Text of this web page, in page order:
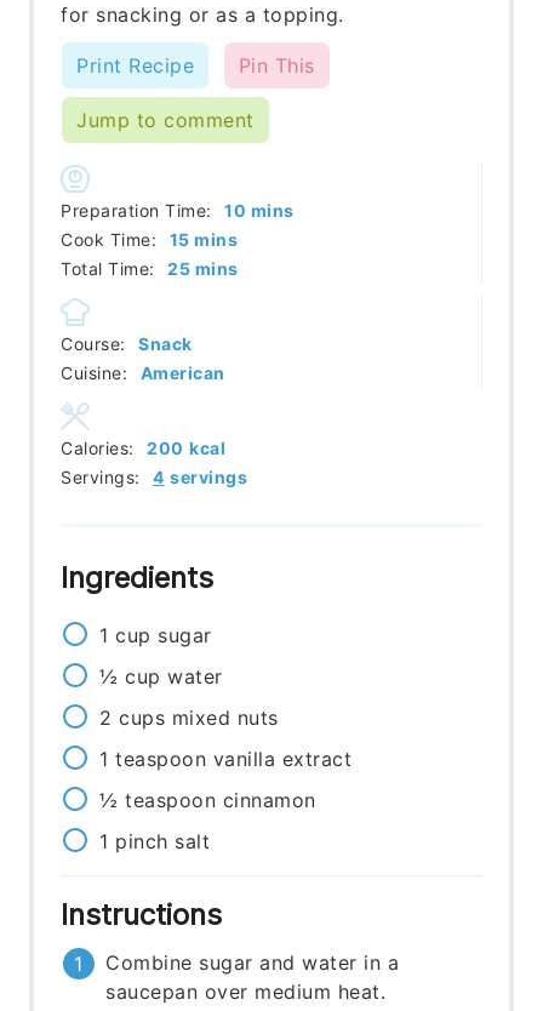
for snacking or as a topping.
Print Recipe Pin This
Jump to comment
Preparation Time: 10 minutes
mins
Cook Time:
15minutes
mins
Total Time:
25minutes
mins
Course:
Snack
Cuisine:
American
Servings: 4 servings
Calories: 200 kcal
Ingredients
1 cup sugar
½ cup water
2 cups mixed nuts
1 teaspoon vanilla extract
½ teaspoon cinnamon
1 pinch salt
Instructions
Combine sugar and water in a
saucepan over medium heat.